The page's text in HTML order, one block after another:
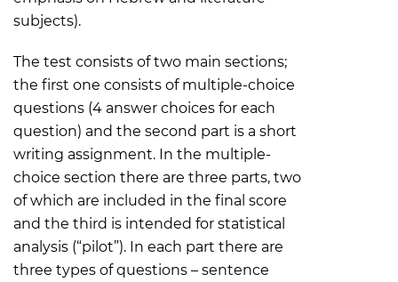
subjects).
The test consists of two main sections;
the first one consists of multiple-choice
questions (4 answer choices for each
question) and the second part is a short
writing assignment. In the multiple-
choice section there are three parts, two
of which are included in the final score
and the third is intended for statistical
analysis (“pilot”). In each part there are
three types of questions – sentence